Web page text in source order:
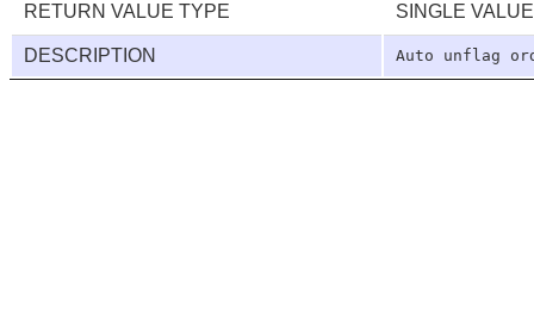
RETURN VALUE TYPE SINGLE VALUE
DESCRIPTION